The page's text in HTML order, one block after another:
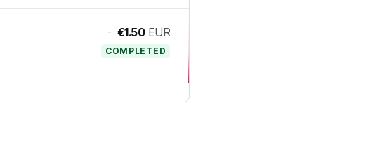
- €1.50 EUR
COMPLETED